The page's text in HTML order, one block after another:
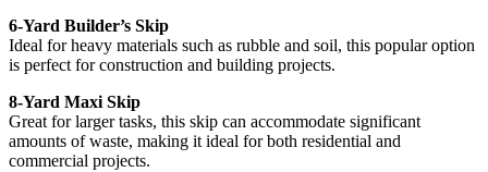
6-Yard Builder’s Skip
Ideal for heavy materials such as rubble and soil, this popular option
is perfect for construction and building projects.
8-Yard Maxi Skip
Great for larger tasks, this skip can accommodate significant
amounts of waste, making it ideal for both residential and
commercial projects.